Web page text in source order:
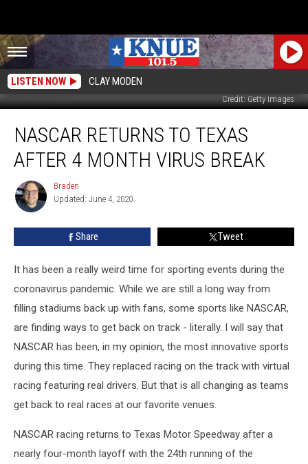
LISTEN NOW CLAY MODEN
Credit: Getty Images
Returns
Texas
Month
NASCAR RETURNS TO TEXAS
AFTER 4 MONTH VIRUS BREAK
Braden
Braden
Updated: June 4, 2020
Share Tweet
It has been a really weird time for sporting events during the
coronavirus pandemic. While we are still a long way from
filling stadiums back up with fans, some sports like NASCAR,
are finding ways to get back on track - literally. I will say that
NASCAR has been, in my opinion, the most innovative sports
during this time. They replaced racing on the track with virtual
racing featuring real drivers. But that is all changing as teams
get back to real races at our favorite venues.
NASCAR racing returns to Texas Motor Speedway after a
nearly four-month layoff with the 24th running of the